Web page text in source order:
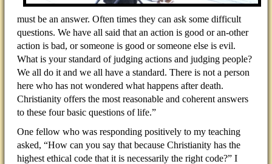
must be an answer. Often times they can ask some difficult
questions. We have all said that an action is good or an-other
action is bad, or someone is good or someone else is evil.
What is your standard of judging actions and judging people?
We all do it and we all have a standard. There is not a person
here who has not wondered what happens after death.
Christianity offers the most reasonable and coherent answers
to these four basic questions of life.”
One fellow who was responding positively to my teaching
asked, “How can you say that because Christianity has the
highest ethical code that it is necessarily the right code?” I